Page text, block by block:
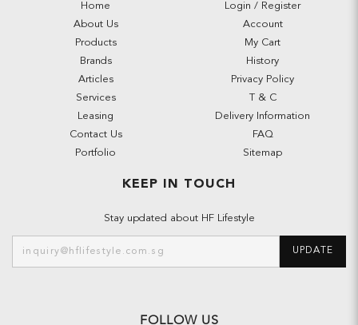
Home
About Us
Products
Brands
Articles
Services
Leasing
Contact Us
Portfolio
Login / Register
Account
My Cart
History
Privacy Policy
T & C
Delivery Information
FAQ
Sitemap
KEEP IN TOUCH
Stay updated about HF Lifestyle
UPDATE
FOLLOW US